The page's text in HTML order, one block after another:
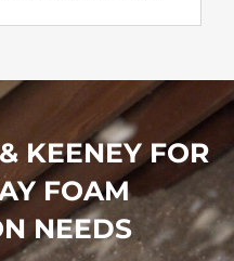
KEENEY FOR
FOAM
NEEDS